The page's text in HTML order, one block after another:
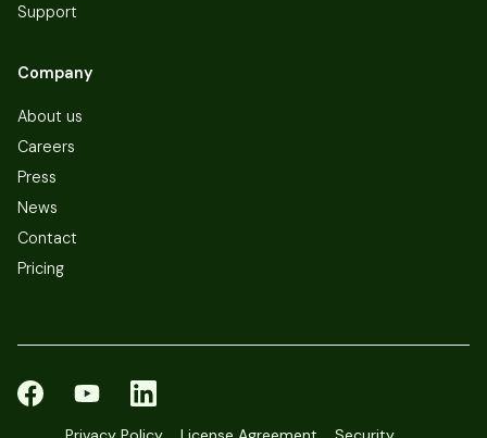
Support
Company
About us
Careers
Press
News
Contact
Pricing